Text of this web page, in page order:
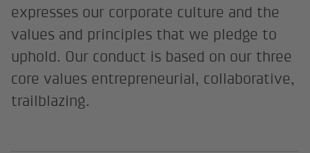
expresses our corporate culture and the
values and principles that we pledge to
uphold. Our conduct is based on our three
core values entrepreneurial, collaborative,
trailblazing.